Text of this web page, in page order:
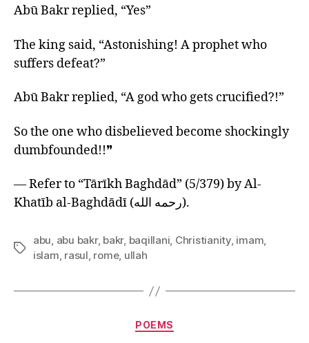
Abū Bakr replied, “Yes”
The king said, “Astonishing! A prophet who
suffers defeat?”
Abū Bakr replied, “A god who gets crucified?!”
So the one who disbelieved become shockingly
dumbfounded!!❞
— Refer to “Tārīkh Baghdād” (5/379) by Al-
Khatīb al-Baghdādī (رحمه الله).
Tags
abu, abu bakr, bakr, baqillani, Christianity, imam,
islam, rasul, rome, ullah
Categories
POEMS